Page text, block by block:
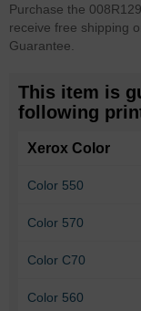
Purchase the
receive free shipping
Guarantee.
This item is
following
Xerox Color
Color 550
Color 570
Color C70
Color 560